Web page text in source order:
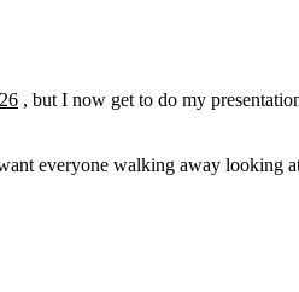
, but I now get to do my
everyone walking away looking